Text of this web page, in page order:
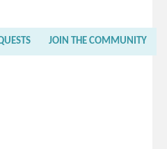
JOIN THE COMMUNITY